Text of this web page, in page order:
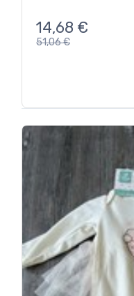
14,68 €
51,06€